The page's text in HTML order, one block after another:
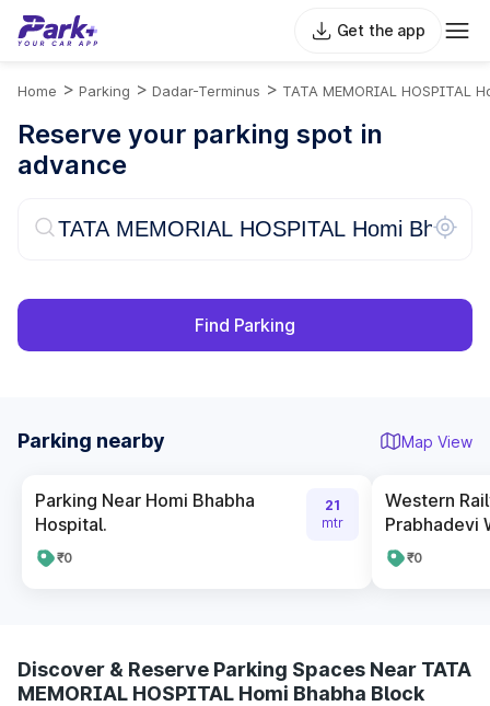
Get the app
Home > Parking > Dadar-Terminus > TATA MEMORIAL HOSPITAL
Reserve your parking spot in
advance
Find Parking
Parking nearby Map View
Parking Near Homi Bhabha
Hospital.
₹0
21
mtr
Western
Prabhadevi
₹0
Discover & Reserve Parking Spaces Near TATA
MEMORIAL HOSPITAL Homi Bhabha Block